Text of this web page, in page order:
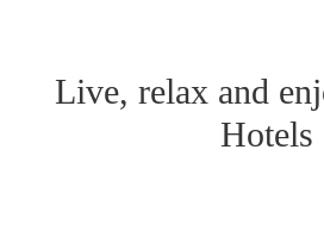
Live, relax and
Hotels